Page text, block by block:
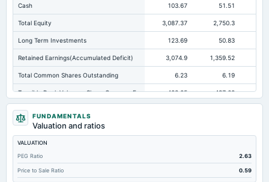
Cash 103.67 51.51
Total Equity 3,087.37 2,750.3
Long Term Investments 123.69 50.83
Retained Earnings(Accumulated Deficit) 3,074.9 1,359.52
Total Common Shares Outstanding 6.23 6.19
Tangible Book Valueper Share Common Eq 488.25 437.68
Goodwill Net
Total Liabilities
Total Debt
Short Term Investments 9.21 375.07
Cashand Short Term Investments 406.37 426.58
FUNDAMENTALS
Valuation and ratios
VALUATION
PEG Ratio
2.63
Price to Sale Ratio 0.59